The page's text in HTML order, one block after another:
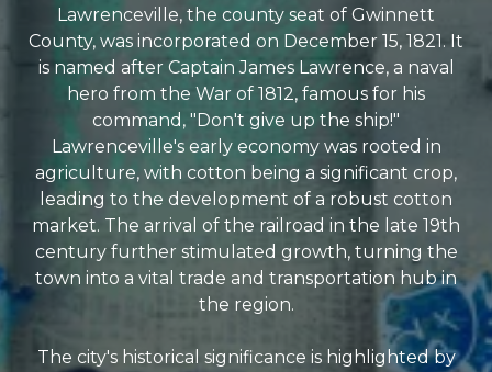
Lawrenceville, the county seat of Gwinnett
County, was incorporated on December 15, 1821. It
is named after Captain James Lawrence, a naval
hero from the War of 1812, famous for his
command, "Don't give up the ship!"
Lawrenceville's early economy was rooted in
agriculture, with cotton being a significant crop,
leading to the development of a robust cotton
market. The arrival of the railroad in the late 19th
century further stimulated growth, turning the
town into a vital trade and transportation hub in
the region.
The city's historical significance is highlighted by